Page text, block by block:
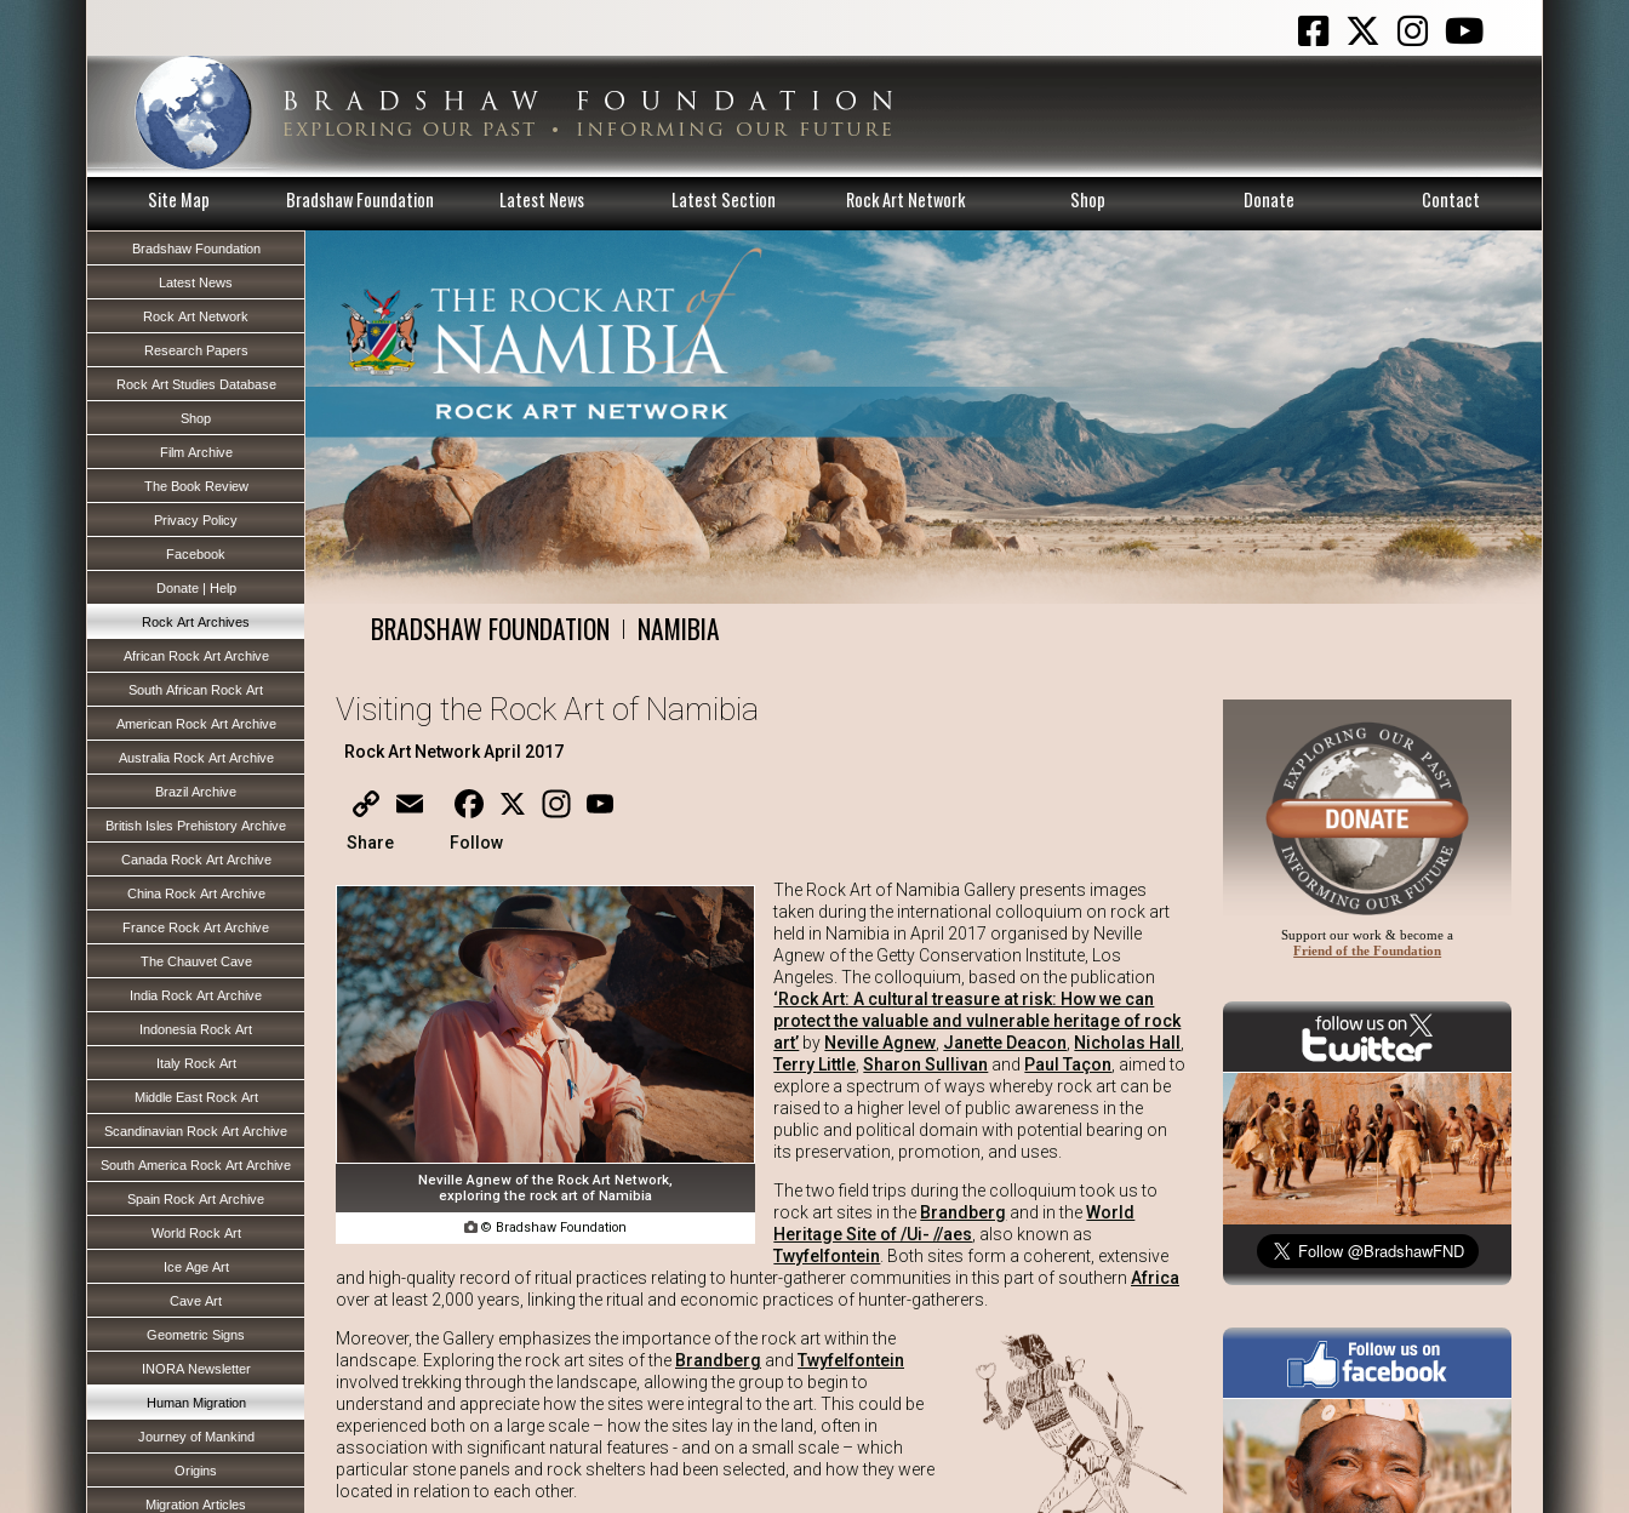
Site Map Bradshaw Foundation Latest News Latest Section Rock Art Network Shop Donate Contact
BRADSHAW FOUNDATION | NAMIBIA
Visiting the Rock Art of Namibia
Rock Art Network April 2017
Copy
Link
Email
Share
Facebook
X Instagram
Follow
Neville Agnew of the Rock Art Network,
exploring the rock art of Namibia
 © Bradshaw Foundation
The Rock Art of Namibia Gallery presents images
taken during the international colloquium on rock art
held in Namibia in April 2017 organised by Neville
Agnew of the Getty Conservation Institute, Los
Angeles. The colloquium, based on the publication
‘Rock Art: A cultural treasure at risk: How we can
protect the valuable and vulnerable heritage of rock
art’ by Neville Agnew Janette Deacon Nicholas Hall
Terry Little ,Sharon Sullivan and Paul Taçon , aimed to
explore a spectrum of ways whereby rock art can be
raised to a higher level of public awareness in the
public and political domain with potential bearing on
its preservation, promotion, and uses.
The two field trips during the colloquium took us to
rock art sites in the Brandberg and in theWorld
Heritage Site of /Ui- //aes , also known as
Twyfelfontein . Both sites form a coherent, extensive
and high-quality record of ritual practices relating to hunter-gatherer communities in this part of southern Africa
over at least 2,000 years, linking the ritual and economic practices of hunter-gatherers.
Moreover, the Gallery emphasizes the importance of the rock art within the
landscape. Exploring the rock art sites of the Brandberg and Twyfelfontein
involved trekking through the landscape, allowing the group to begin to
understand and appreciate how the sites were integral to the art. This could be
experienced both on a large scale – how the sites lay in the land, often in
association with significant natural features - and on a small scale – which
particular stone panels and rock shelters had been selected, and how they were
located in relation to each other.
Support our work & become a
Friend of the Foundation
Bradshaw Foundation
Latest News
Rock Art Network
Research Papers
Rock Art Studies Database
Shop
Film Archive
The Book Review
Privacy Policy
Facebook
Donate | Help
Rock Art Archives
African Rock Art Archive
South African Rock Art
American Rock Art Archive
Australia Rock Art Archive
Brazil Archive
British Isles Prehistory Archive
Canada Rock Art Archive
China Rock Art Archive
France Rock Art Archive
The Chauvet Cave
India Rock Art Archive
Indonesia Rock Art
Italy Rock Art
Middle East Rock Art
Scandinavian Rock Art Archive
South America Rock Art Archive
Spain Rock Art Archive
World Rock Art
Ice Age Art
Cave Art
Geometric Signs
INORA Newsletter
Human Migration
Journey of Mankind
Origins
Migration Articles